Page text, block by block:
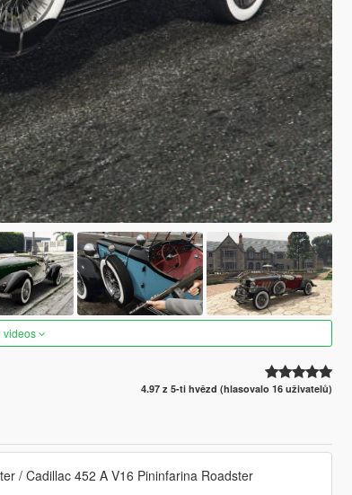
videos
4.97 z 5-ti hvězd (hlasovalo 16 uživatelů)
/ Cadillac 452 A V16 Pininfarina Roadster